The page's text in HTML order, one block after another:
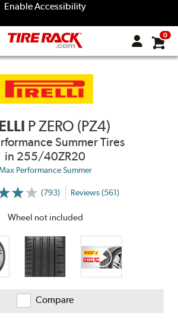
Enable Accessibility
0
P ZERO (PZ4)
Summer Tires
in 255/40ZR20
Performance Summer
(793) Reviews (561)
Wheel not included
Compare